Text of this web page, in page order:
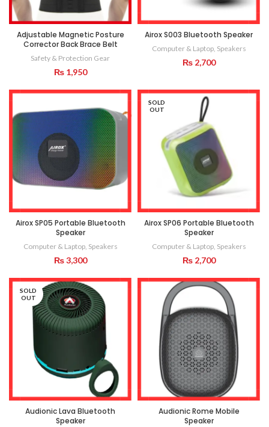
Adjustable Magnetic Posture
Corrector Back Brace Belt
Safety & Protection Gear
₨1,950
Airox S003 Bluetooth Speaker
Computer & Laptop, Speakers
₨2,700
Airox SP05 Portable Bluetooth
Speaker
Computer & Laptop, Speakers
₨3,300
SOLD
OUT
Airox SP06 Portable Bluetooth
Speaker
Computer & Laptop, Speakers
₨2,700
SOLD
OUT
Audionic Lava Bluetooth
Speaker
Audionic Rome Mobile
Speaker